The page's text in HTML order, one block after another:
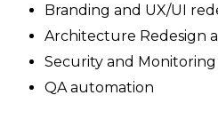
Branding and UX/UI
Architecture Redesign
Security and Monitoring
QA automation